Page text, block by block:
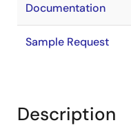
Documentation
Sample Request
Description